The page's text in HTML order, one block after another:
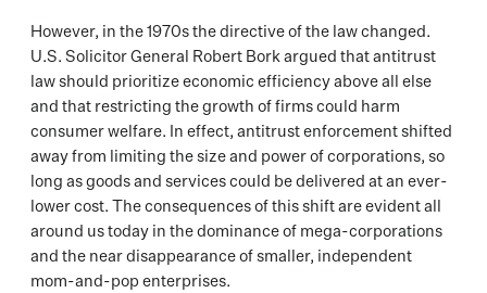
However, in the 1970s the directive of the law changed.
U.S. Solicitor General Robert Bork argued that antitrust
law should prioritize economic efficiency above all else
and that restricting the growth of firms could harm
consumer welfare. In effect, antitrust enforcement shifted
away from limiting the size and power of corporations, so
long as goods and services could be delivered at an ever-
lower cost. The consequences of this shift are evident all
around us today in the dominance of mega-corporations
and the near disappearance of smaller, independent
mom-and-pop enterprises.